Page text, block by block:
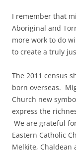
I remember that
Aboriginal and
more work to do
to create a truly
The 2011 census
born overseas.
Church new
express the
We are grateful
Eastern Catholic
Melkite,